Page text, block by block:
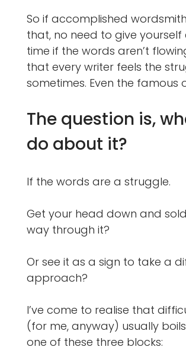
So if accomplished
that, no need to give yourself
time if the words aren’t
that every writer feels the
sometimes. Even the famous
The question is,
do about it?
If the words are a struggle.
Get your head down and
way through it?
Or see it as a sign to take a
approach?
I’ve come to realise that
(for me, anyway) usually
one of these three blocks: